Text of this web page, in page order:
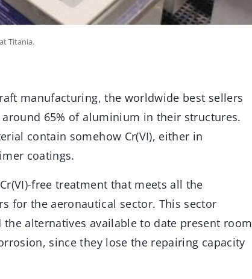
Titania.
manufacturing, the worldwide best sellers
65% of aluminium in their structures.
contain somehow Cr(VI), either in
coatings.
free treatment that meets all the
for the aeronautical sector. This sector
alternatives available to date present room
since they lose the repairing capacity